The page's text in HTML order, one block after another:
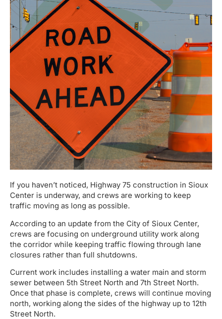
If you haven’t noticed, Highway 75 construction in Sioux
Center is underway, and crews are working to keep
traffic moving as long as possible.
According to an update from the City of Sioux Center,
crews are focusing on underground utility work along
the corridor while keeping traffic flowing through lane
closures rather than full shutdowns.
Current work includes installing a water main and storm
sewer between 5th Street North and 7th Street North.
Once that phase is complete, crews will continue moving
north, working along the sides of the highway up to 12th
Street North.